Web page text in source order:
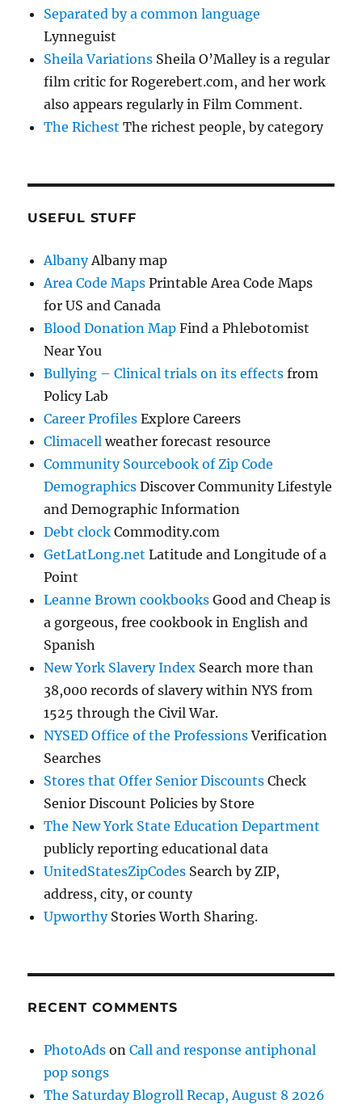
Separated by a common language
Lynneguist
Sheila Variations Sheila O’Malley is a regular
film critic for Rogerebert.com, and her work
also appears regularly in Film Comment.
The Richest The richest people, by category
USEFUL STUFF
AlbanyAlbany map
Area Code Maps Printable Area Code Maps
for US and Canada
Blood Donation Map Find a Phlebotomist
Near You
Bullying – Clinical trials on its effects from
Policy Lab
Career Profiles Explore Careers
Climacell weather forecast resource
Community Sourcebook of Zip Code
Demographics Discover Community Lifestyle
and Demographic Information
Debt clock Commodity.com
GetLatLong.net Latitude and Longitude of a
Point
Leanne Brown cookbooks Good and Cheap is
a gorgeous, free cookbook in English and
Spanish
New York Slavery Index Search more than
38,000 records of slavery within NYS from
1525 through the Civil War.
NYSED Office of the ProfessionsVerification
Searches
Stores that Offer Senior Discounts Check
Senior Discount Policies by Store
The New York State Education Department
publicly reporting educational data
UnitedStatesZipCodes Search by ZIP,
address, city, or county
UpworthyStories Worth Sharing.
RECENT COMMENTS
PhotoAds onCall and response antiphonal
pop songs
The Saturday Blogroll Recap, August 8 2026